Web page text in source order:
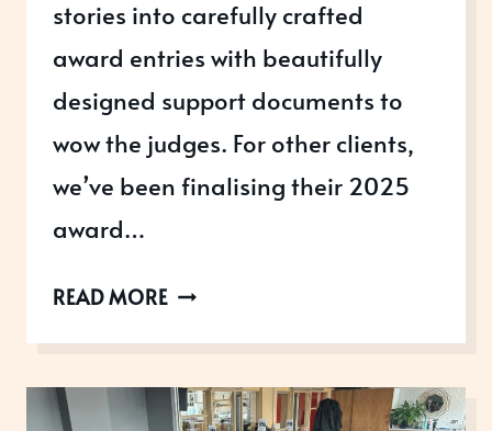
stories into carefully crafted
award entries with beautifully
designed support documents to
wow the judges. For other clients,
we’ve been finalising their 2025
award…
READ MOREFEBRUARY
THE
LOVE